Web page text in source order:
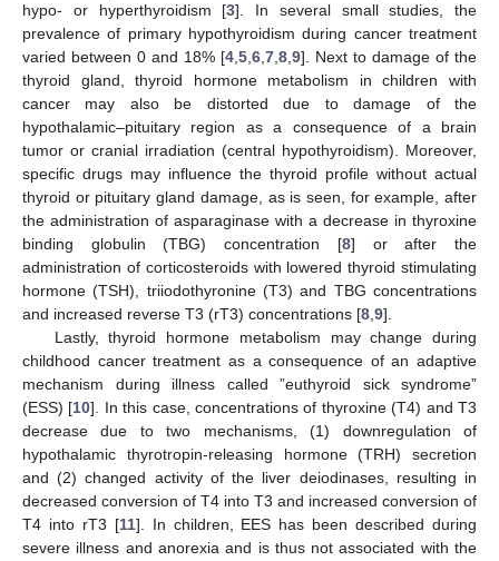
hypo- or hyperthyroidism [3]. In several small studies, the
prevalence of primary hypothyroidism during cancer treatment
varied between 0 and 18% [4 5 6 7 8 9]. Next to damage of the
thyroid gland, thyroid hormone metabolism in children with
cancer may also be distorted due to damage of the
hypothalamic–pituitary region as a consequence of a brain
tumor or cranial irradiation (central hypothyroidism). Moreover,
specific drugs may influence the thyroid profile without actual
thyroid or pituitary gland damage, as is seen, for example, after
the administration of asparaginase with a decrease in thyroxine
binding globulin (TBG) concentration [8] or after the
administration of corticosteroids with lowered thyroid stimulating
hormone (TSH), triiodothyronine (T3) and TBG concentrations
and increased reverse T3 (rT3) concentrations [8 9].
Lastly, thyroid hormone metabolism may change during
childhood cancer treatment as a consequence of an adaptive
mechanism during illness called ”euthyroid sick syndrome”
(ESS) [10]. In this case, concentrations of thyroxine (T4) and T3
decrease due to two mechanisms, (1) downregulation of
hypothalamic thyrotropin-releasing hormone (TRH) secretion
and (2) changed activity of the liver deiodinases, resulting in
decreased conversion of T4 into T3 and increased conversion of
T4 into rT3 [11]. In children, EES has been described during
severe illness and anorexia and is thus not associated with the